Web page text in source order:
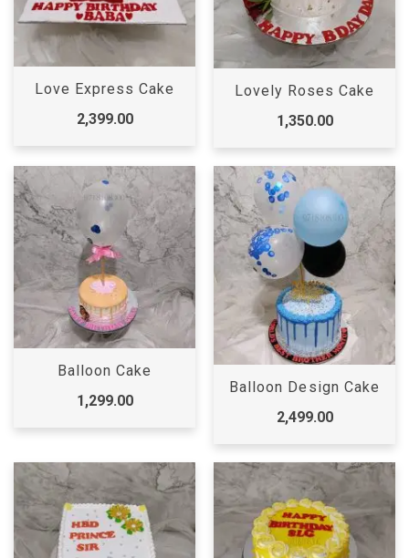
Love Express Cake
2,399.00
Lovely Roses Cake
1,350.00
Balloon Cake
1,299.00
Balloon Design Cake
2,499.00